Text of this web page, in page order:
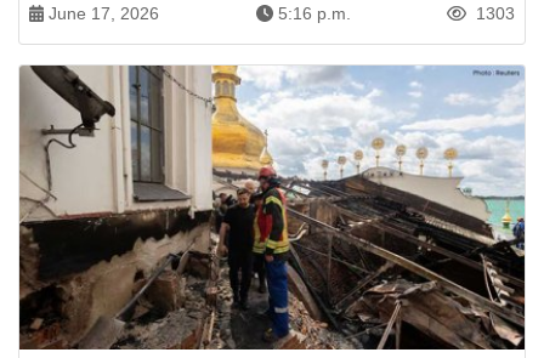
June 17, 2026 5:16 p.m. 1303